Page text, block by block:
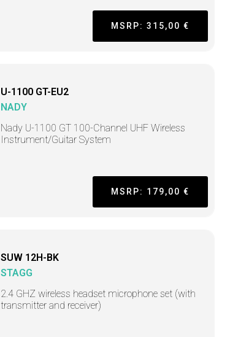
MSRP: 315,00 €
U-1100 GT-EU2
NADY
Nady U-1100 GT 100-Channel UHF Wireless
Instrument/Guitar System
MSRP: 179,00 €
SUW 12H-BK
STAGG
2.4 GHZ wireless headset microphone set (with
transmitter and receiver)